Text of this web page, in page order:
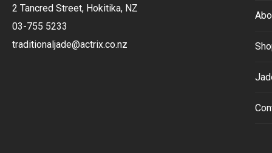
2 Tancred Street, Hokitika, NZ
03-755 5233
traditionaljade@actrix.co.nz